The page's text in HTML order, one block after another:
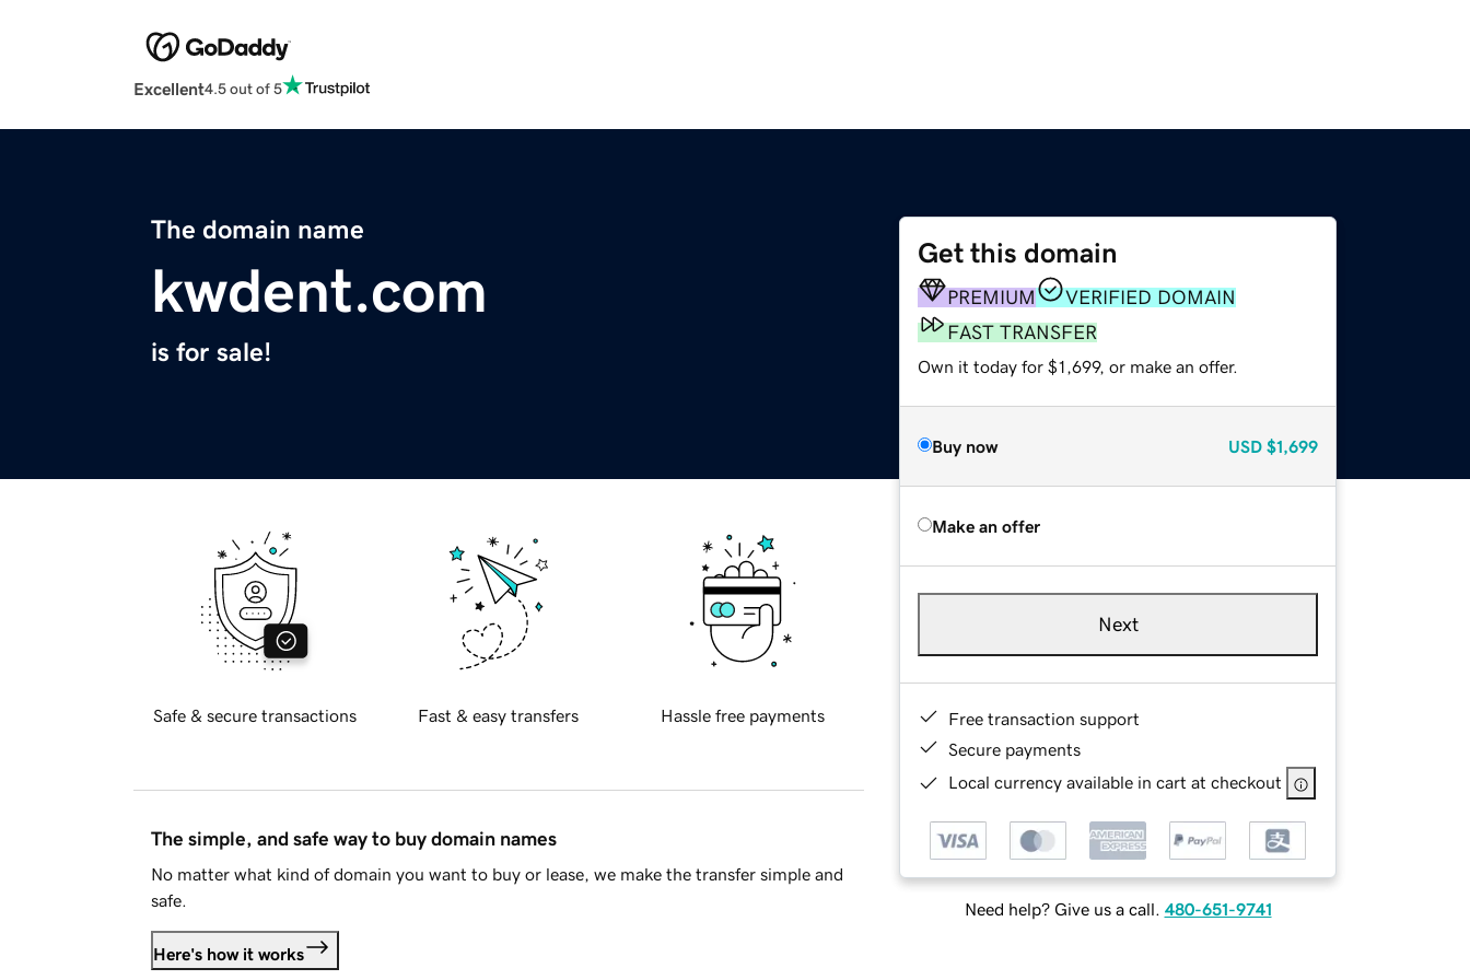
Excellent4.5 out of 5
The domain name
kwdent.com
is for sale!
Get this domain
PREMIUM
VERIFIED DOMAIN
FAST TRANSFER
Own it today for $1,699, or make an offer.
Buy now USD $1,699
Make an offer
Next
Free transaction support
Secure payments
Local currency available in cart at checkout
Need help? Give us a call. 480-651-9741
Safe & secure transactions Fast & easy transfers Hassle free payments
The simple, and safe way to buy domain names
No matter what kind of domain you want to buy or lease, we make the transfer simple and
safe.
Here's how it works